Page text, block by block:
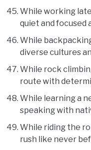
While working
quiet and focused
While
diverse cultures
While rock
route with
While learning a
speaking with
While riding the
rush like never